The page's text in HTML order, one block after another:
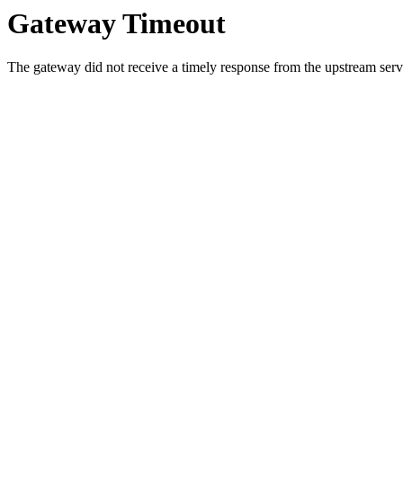
Gateway Timeout
The gateway did not receive a timely response from the upstream